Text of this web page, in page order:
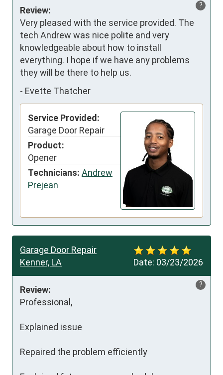
?
Review:
Very pleased with the service provided. The
tech Andrew was nice polite and very
knowledgeable about how to install
everything. I hope if we have any problems
they will be there to help us.
- Evette Thatcher
Service Provided:
Garage Door Repair
Product:
Opener
Technicians: Andrew
Prejean
Date: 03/23/2026
Garage Door Repair
Kenner, LA
?
Review:
Professional,
Explained issue
Repaired the problem efficiently